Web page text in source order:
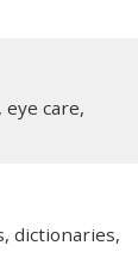
care,
dictionaries,